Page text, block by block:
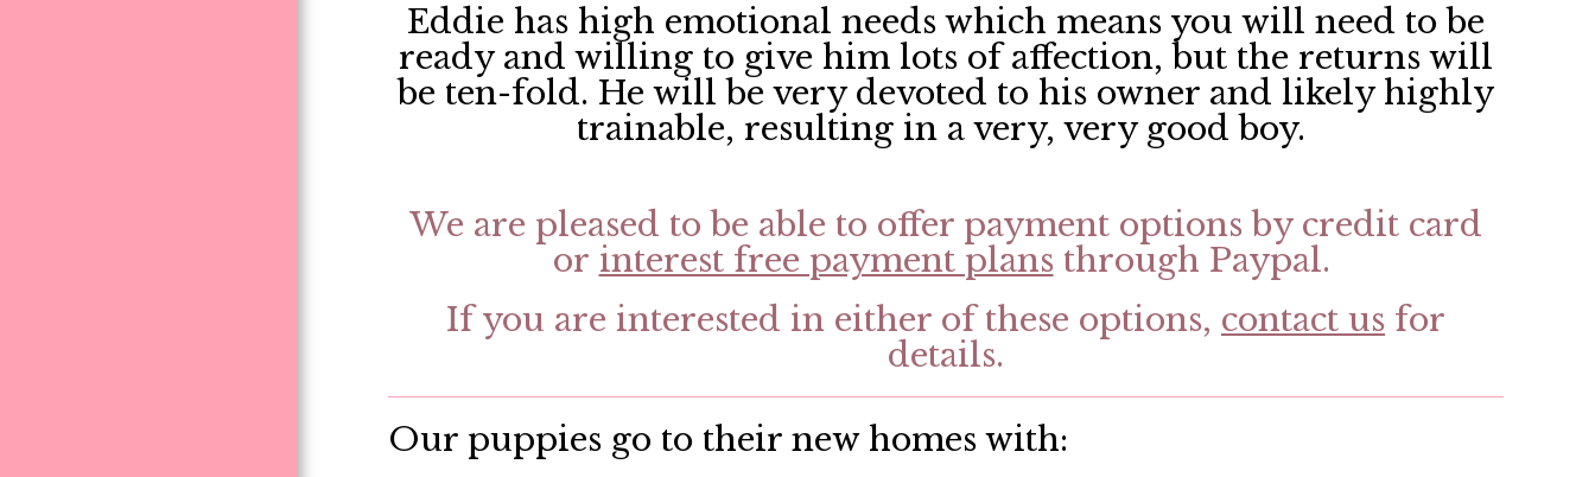
Eddie has high emotional needs which means you will need to be
ready and willing to give him lots of affection, but the returns will
be ten-fold. He will be very devoted to his owner and likely highly
trainable, resulting in a very, very good boy.
We are pleased to be able to offer payment options by credit card
or interest free payment plans through Paypal.
If you are interested in either of these options, contact us for
details.
Our puppies go to their new homes with: